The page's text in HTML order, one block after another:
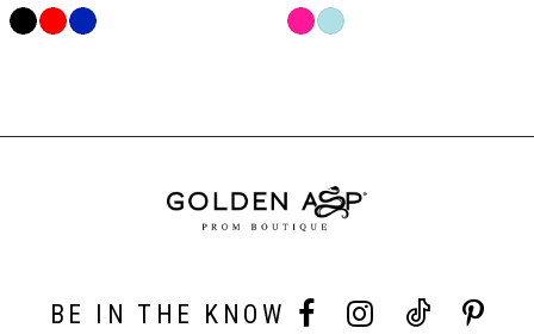
Skip
to
Skip
to
End
BE IN THE KNOW